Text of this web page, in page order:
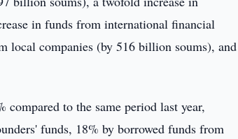
in funds from international financial
local companies (by 516 billion soums), and
to the same period last year,
funds, 18% by borrowed funds from